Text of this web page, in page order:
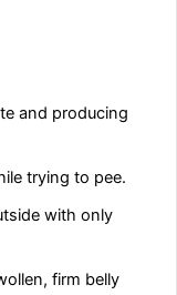
and producing
trying to pee.
with only
firm belly